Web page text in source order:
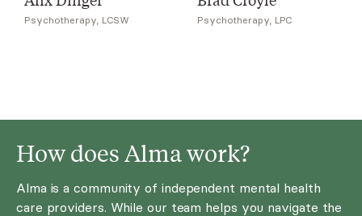
Psychotherapy, LCSW Psychotherapy, LPC
How does Alma work?
Alma is a community of independent mental health
care providers. While our team helps you navigate the